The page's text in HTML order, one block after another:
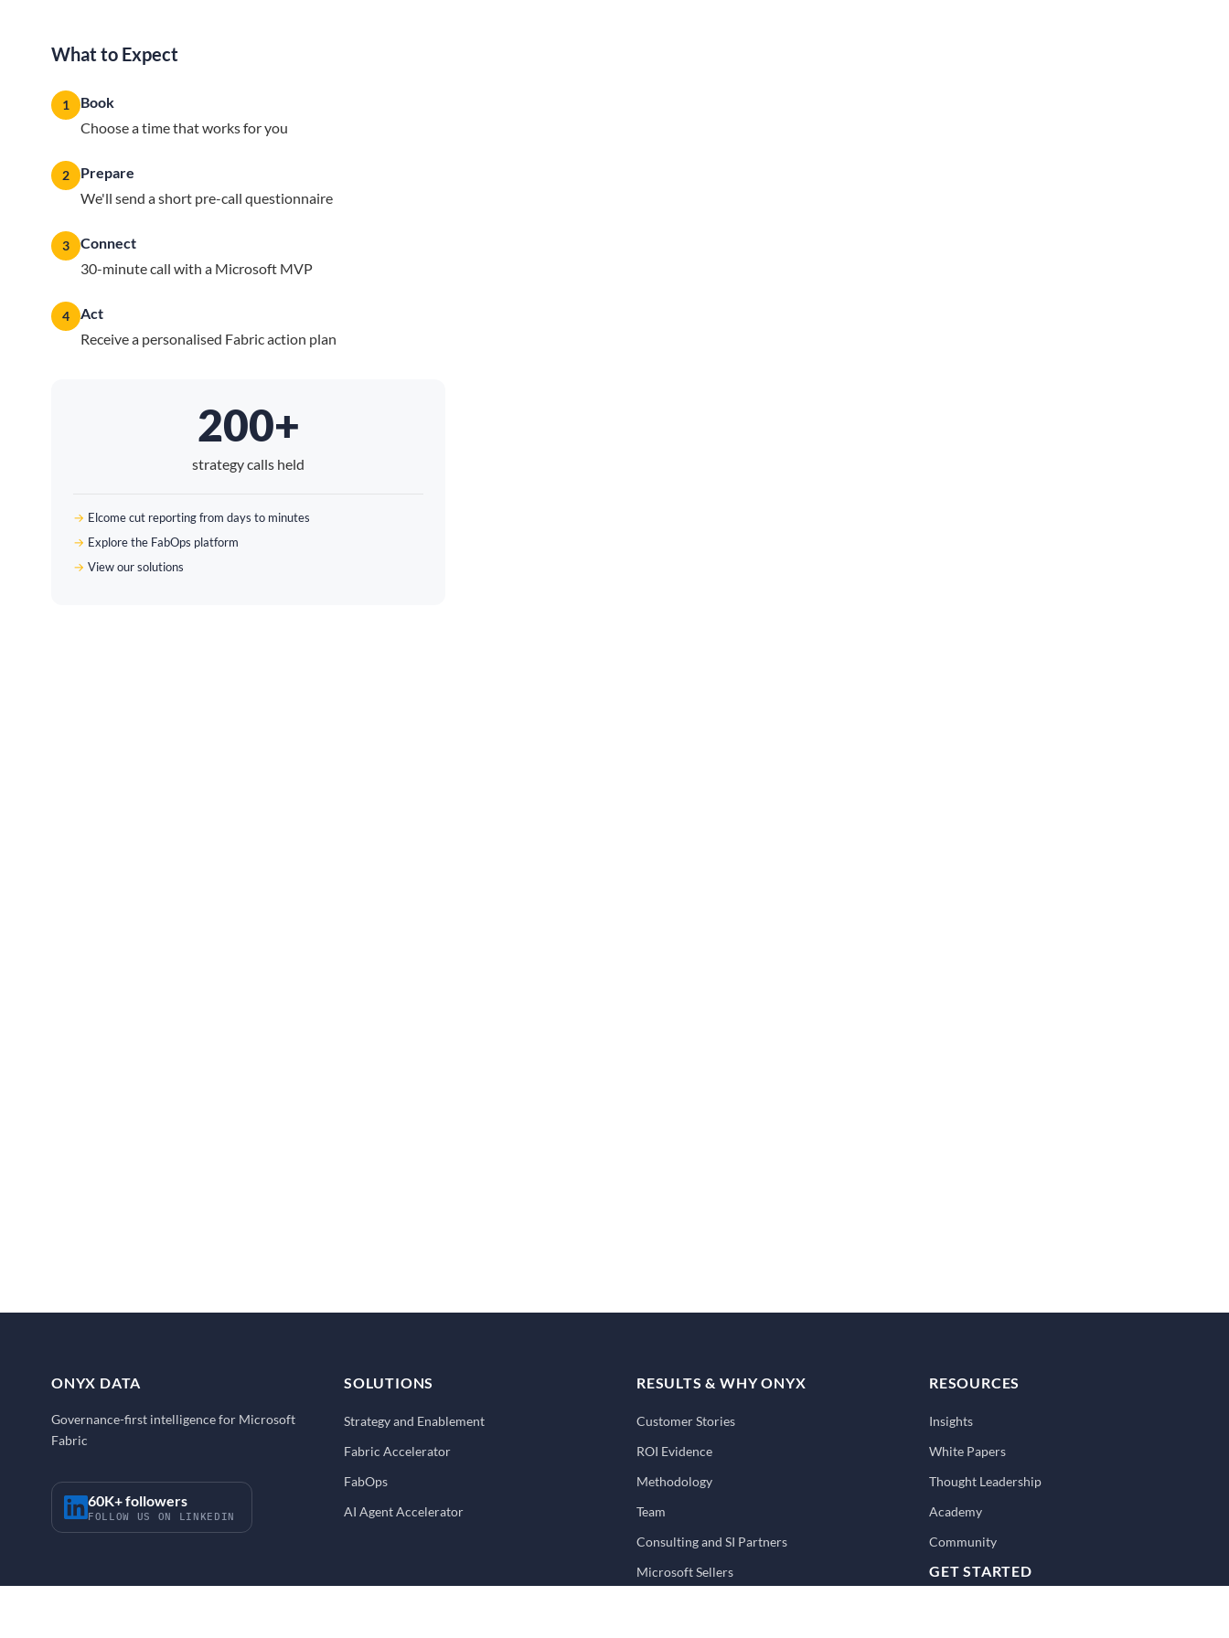
What to Expect
1
Book
Choose a time that works for you
2
Prepare
We'll send a short pre-call questionnaire
3
Connect
30-minute call with a Microsoft MVP
4
Act
Receive a personalised Fabric action plan
200+
strategy calls held
Elcome cut reporting from days to minutes
Explore the FabOps platform
View our solutions
ONYX DATA
Governance-first intelligence for Microsoft
Fabric
60K+ followers
FOLLOW US ON LINKEDIN
SOLUTIONS
Strategy and Enablement
Fabric Accelerator
FabOps
AI Agent Accelerator
RESULTS & WHY ONYX
Customer Stories
ROI Evidence
Methodology
Team
Consulting and SI Partners
Microsoft Sellers
RESOURCES
Insights
White Papers
Thought Leadership
Academy
Community
GET STARTED